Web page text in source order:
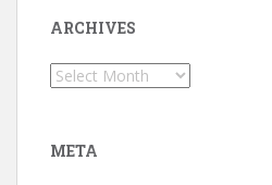
ARCHIVES
Archives
META